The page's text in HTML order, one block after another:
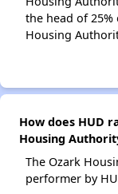
the head of
Housing
How does HUD
Housing
The Ozark
performer by